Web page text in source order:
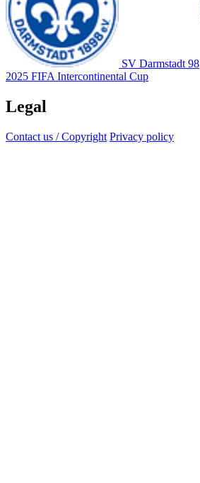
SV Darmstadt 98
2025 FIFA Intercontinental Cup
Legal
Contact us / Copyright Privacy policy